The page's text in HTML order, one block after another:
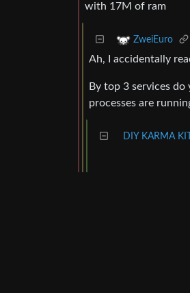
with 17M of ram
ZweiEuro
Ah, I accidentally
By top 3 services do
processes are
DIY KARMA KIT